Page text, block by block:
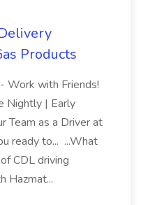
Products
Work with Friends!
Nightly | Early
Team as a Driver at
ready to... ...What
CDL driving
Hazmat...